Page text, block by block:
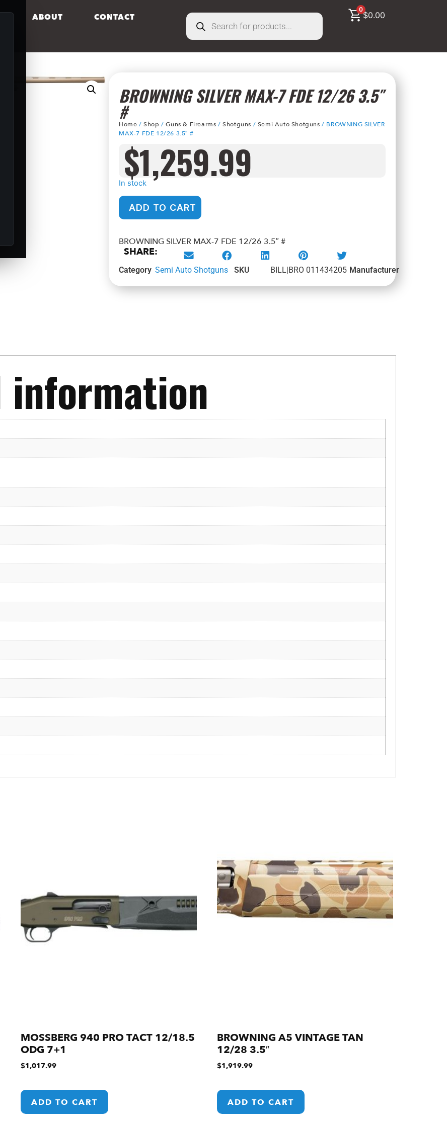
ABOUT CONTACT
0
$0.00
BROWNING SILVER MAX-7 FDE 12/26 3.5″
#
Home /Shop /Guns & Firearms /Shotguns / Semi Auto Shotguns / BROWNING SILVER
MAX-7 FDE 12/26 3.5″ #
$1,259.99
In stock
ADD TO CART
BROWNING SILVER MAX-7 FDE 12/26 3.5″ #
SHARE:
Category Semi Auto Shotguns SKU BILL|BRO 011434205 Manufacturer
MOSSBERG 940 PRO TACT 12/18.5
ODG 7+1
$1,017.99
ADD TO CART
BROWNING A5 VINTAGE TAN
12/28 3.5″
$1,919.99
ADD TO CART